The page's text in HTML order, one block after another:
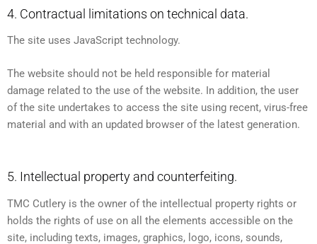
4. Contractual limitations on technical data.
The site uses JavaScript technology.
The website should not be held responsible for material
damage related to the use of the website. In addition, the user
of the site undertakes to access the site using recent, virus-free
material and with an updated browser of the latest generation.
5. Intellectual property and counterfeiting.
TMC Cutlery is the owner of the intellectual property rights or
holds the rights of use on all the elements accessible on the
site, including texts, images, graphics, logo, icons, sounds,